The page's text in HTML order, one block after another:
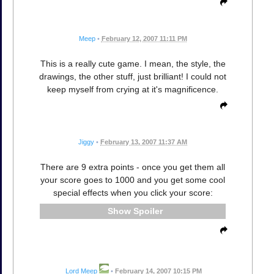
Meep • February 12, 2007 11:11 PM
This is a really cute game. I mean, the style, the
drawings, the other stuff, just brilliant! I could not
keep myself from crying at it's magnificence.
Jiggy • February 13, 2007 11:37 AM
There are 9 extra points - once you get them all
your score goes to 1000 and you get some cool
special effects when you click your score:
Spoiler
Lord Meep • February 14, 2007 10:15 PM